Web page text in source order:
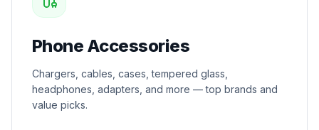
Phone Accessories
Chargers, cables, cases, tempered glass,
headphones, adapters, and more — top brands and
value picks.